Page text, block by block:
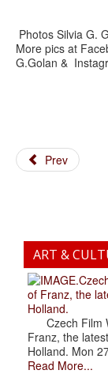
Photos Silvia G.
More pics at
G.Golan &
Prev
ART &
of Franz, the
Holland.
Czech Film
Franz, the
Holland. Mon
Read More...